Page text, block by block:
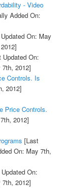
- Video
Added On:
On: May
Updated On:
2012]
Controls. Is
2012]
Price Controls.
2012]
[Last
On: May 7th,
On:
2012]